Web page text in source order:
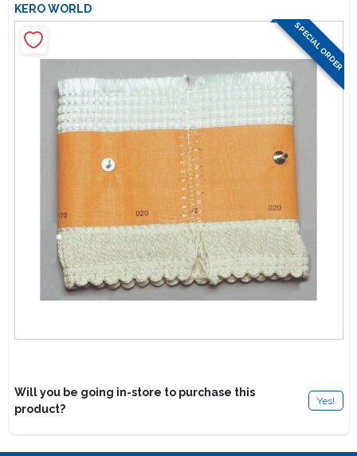
Lawn Management
Lawn Mower Races
KERO WORLD
SPECIAL ORDER
Will you be going in-store to purchase this
product?
Yes!